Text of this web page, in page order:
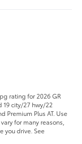
rating for 2026 GR
19 city/27 hwy/22
Premium Plus AT. Use
for many reasons,
you drive. See